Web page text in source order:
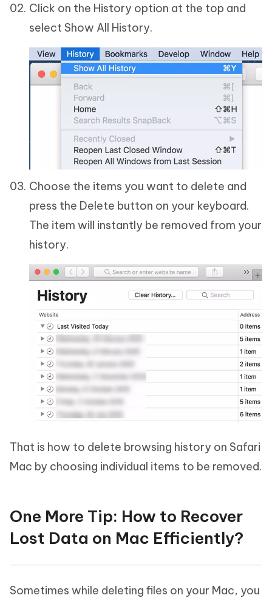
Click on the History option at the top and
select Show All History.
Choose the items you want to delete and
press the Delete button on your keyboard.
The item will instantly be removed from your
history.
That is how to delete browsing history on Safari
Mac by choosing individual items to be removed.
One More Tip: How to Recover
Lost Data on Mac Efficiently?
Sometimes while deleting files on your Mac, you